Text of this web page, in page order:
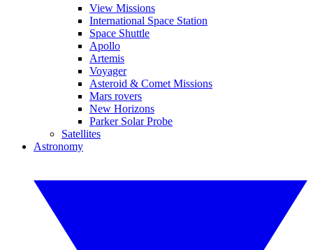
View Missions
International Space Station
Space Shuttle
Apollo
Artemis
Voyager
Asteroid & Comet Missions
Mars rovers
New Horizons
Parker Solar Probe
Satellites
Astronomy